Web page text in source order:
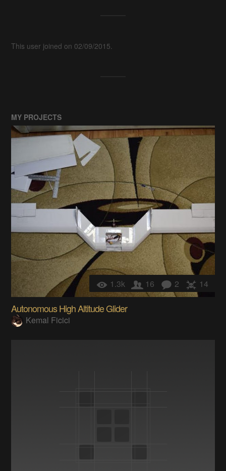
This user joined on 02/09/2015.
MY PROJECTS
1.3k 16 2 14
Autonomous High Altitude Glider
Kemal Ficici